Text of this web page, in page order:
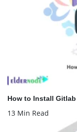
How to Install
13 Min Read